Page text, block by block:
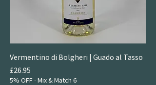
Vermentino di Bolgheri | Guado al Tasso
Price
£26.95
5% OFF - Mix & Match 6